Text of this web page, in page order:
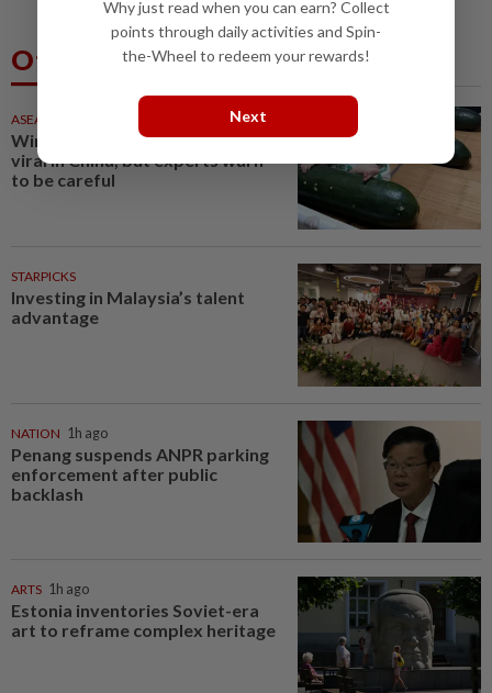
Others Also Read
ASEANPLUS NEWS
Winter melon cooling hack goes
viral in China, but experts warn
to be careful
STARPICKS
Investing in Malaysia’s talent
advantage
NATION 1h ago
Penang suspends ANPR parking
enforcement after public
backlash
ARTS 1h ago
Estonia inventories Soviet-era
art to reframe complex heritage
Why just read when you can earn? Collect
points through daily activities and Spin-
the-Wheel to redeem your rewards!
Next